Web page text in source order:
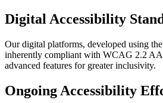
Digital Accessibility
Our digital platforms, developed using
inherently compliant with WCAG 2.2 AA
advanced features for greater inclusivity.
Ongoing Accessibility